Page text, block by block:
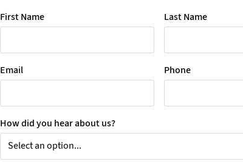
First Name
Last Name
Email Phone
How did you hear about us?